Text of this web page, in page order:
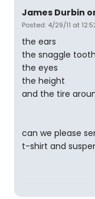
James Durbin
Posted: 4/29/11 at
the ears
the snaggle
the eyes
the height
and the tire
can we please
t-shirt and